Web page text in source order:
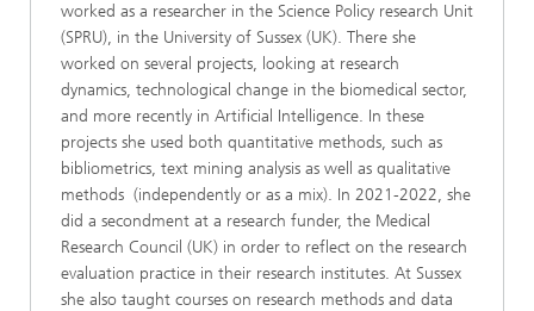
worked as a researcher in the Science Policy research Unit
(SPRU), in the University of Sussex (UK). There she
worked on several projects, looking at research
dynamics, technological change in the biomedical sector,
and more recently in Artificial Intelligence. In these
projects she used both quantitative methods, such as
bibliometrics, text mining analysis as well as qualitative
methods (independently or as a mix). In 2021-2022, she
did a secondment at a research funder, the Medical
Research Council (UK) in order to reflect on the research
evaluation practice in their research institutes. At Sussex
she also taught courses on research methods and data